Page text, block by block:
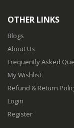
OTHER LINKS
Blogs
About Us
Frequently Asked
My Wishlist
Refund & Return
Login
Register